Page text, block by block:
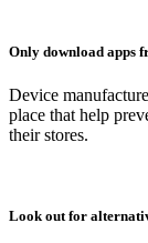
Only download apps
Device
place that help
their stores.
Look out for